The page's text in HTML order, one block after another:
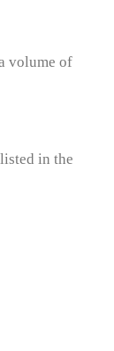
volume of
in the